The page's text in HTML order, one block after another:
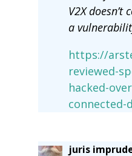
V2X doesn’t
a
https://
reviewed-
hacked-
connected-
juris